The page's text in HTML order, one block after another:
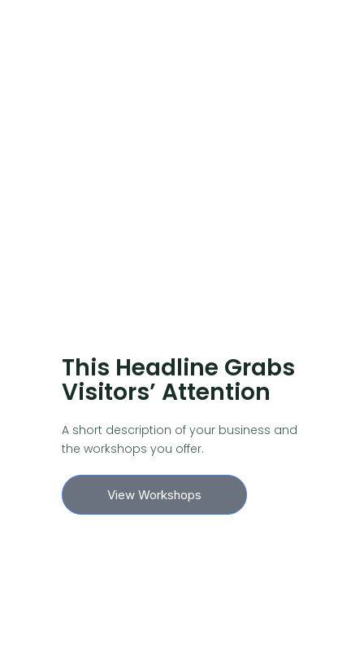
This Headline Grabs
Visitors’ Attention
A short description of your business and
the workshops you offer.
View Workshops